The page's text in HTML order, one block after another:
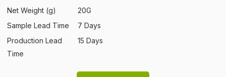
Net Weight (g)
20G
Sample Lead Time
7 Days
Production Lead
Time
15 Days